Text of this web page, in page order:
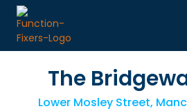
The
Lower Mosley Street,